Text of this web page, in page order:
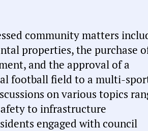
community matters
properties, the purchase
and the approval of a
football field to a multi-
on various topics
to infrastructure
engaged with council